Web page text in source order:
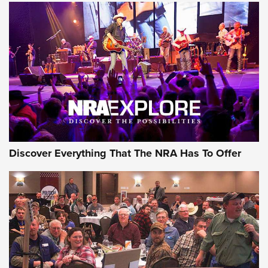
Discover Everything That The NRA Has To Offer